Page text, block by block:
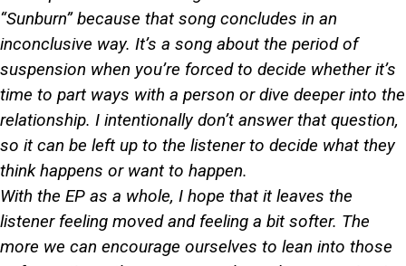
“Sunburn” because that song concludes in an
inconclusive way. It’s a song about the period of
suspension when you’re forced to decide whether it’s
time to part ways with a person or dive deeper into the
relationship. I intentionally don’t answer that question,
so it can be left up to the listener to decide what they
think happens or want to happen.
With the EP as a whole, I hope that it leaves the
listener feeling moved and feeling a bit softer. The
more we can encourage ourselves to lean into those